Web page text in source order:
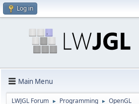
Log in
Main Menu
LWJGL Forum ► Programming ► OpenGL